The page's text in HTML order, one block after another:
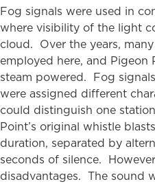
Fog signals were used in
where visibility of the light
cloud. Over the years,
employed here, and Pigeon
steam powered. Fog
were assigned different
could distinguish one
Point’s original whistle
duration, separated by
seconds of silence.
disadvantages. The sound